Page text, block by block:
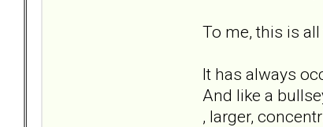
To me, this is
It has always
And like a
, larger,